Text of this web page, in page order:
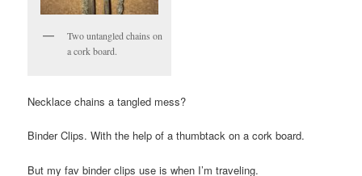
Two untangled chains on
a cork board.
Necklace chains a tangled mess?
Binder Clips. With the help of a thumbtack on a cork board.
But my fav binder clips use is when I’m traveling.